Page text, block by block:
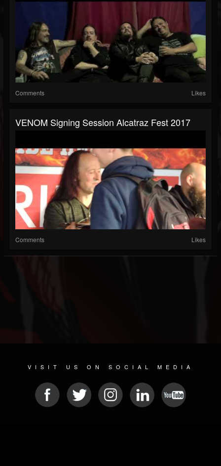
Comments Likes
VENOM Signing Session Alcatraz Fest 2017
Comments Likes
VISIT US ON SOCIAL MEDIA